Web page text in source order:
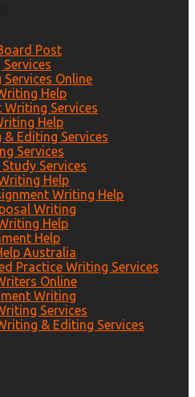
Post
Online
Help
Writing Services
Help
Editing Services
Services
Services
Help
Writing Help
Writing
Help
Help
Australia
Practice Writing Services
Online
Writing
Services
& Editing Services